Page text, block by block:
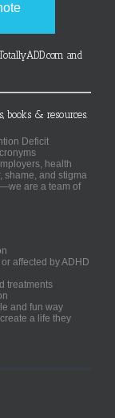
and
books & resources.
Deficit
health
shame, and stigma
are a team of
affected by ADHD
treatments
and fun way
a life they